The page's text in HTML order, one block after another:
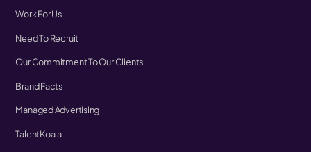
Work For Us
Need To Recruit
Our Commitment To Our Clients
Brand Facts
Managed Advertising
TalentKoala